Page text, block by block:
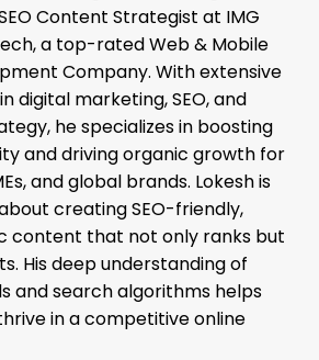
Content Strategist at IMG
a top-rated Web & Mobile
Company. With extensive
digital marketing, SEO, and
he specializes in boosting
and driving organic growth for
and global brands. Lokesh is
creating SEO-friendly,
content that not only ranks but
His deep understanding of
and search algorithms helps
in a competitive online